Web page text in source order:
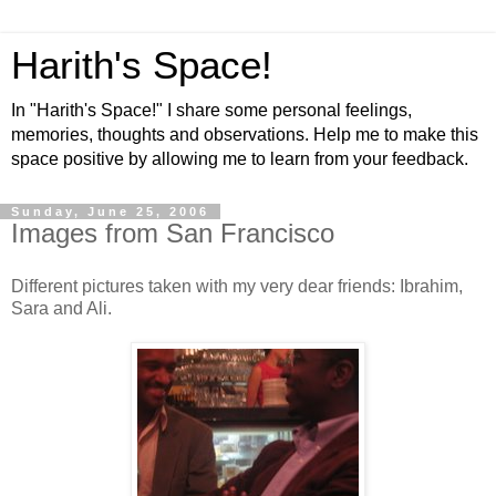
Harith's Space!
In "Harith's Space!" I share some personal feelings,
memories, thoughts and observations. Help me to make this
space positive by allowing me to learn from your feedback.
Sunday, June 25, 2006
Images from San Francisco
Different pictures taken with my very dear friends: Ibrahim,
Sara and Ali.